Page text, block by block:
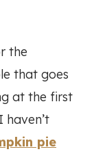
the
that goes
at the first
haven’t
pie